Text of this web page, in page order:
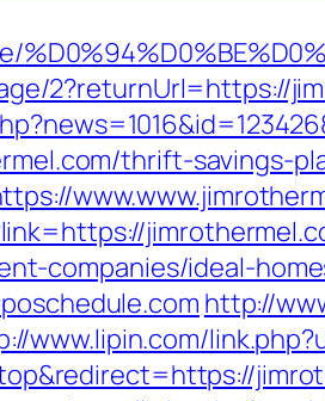
2?returnUrl=https://
thrift-savings-
companies/ideal-
http://
www.lipin.com/